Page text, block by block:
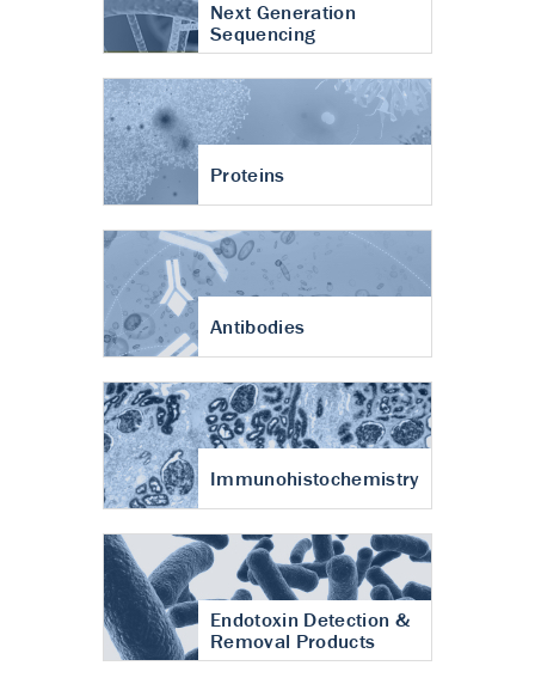
Next Generation
Sequencing
Proteins
Antibodies
Immunohistochemistry
Endotoxin Detection &
Removal Products